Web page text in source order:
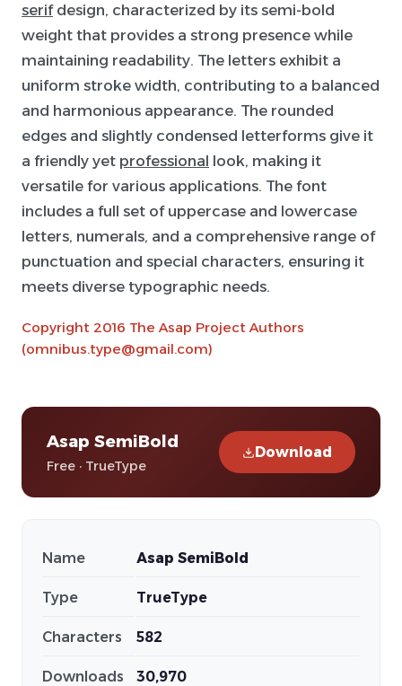
serifdesign, characterized by its semi-bold
weight that provides a strong presence while
maintaining readability. The letters exhibit a
uniform stroke width, contributing to a balanced
and harmonious appearance. The rounded
edges and slightly condensed letterforms give it
a friendly yet professional look, making it
versatile for various applications. The font
includes a full set of uppercase and lowercase
letters, numerals, and a comprehensive range of
punctuation and special characters, ensuring it
meets diverse typographic needs.
Copyright 2016 The Asap Project Authors
(omnibus.type@gmail.com)
Asap SemiBold
Free · TrueType
Download
Name Asap SemiBold
Type TrueType
Characters 582
Downloads 30,970